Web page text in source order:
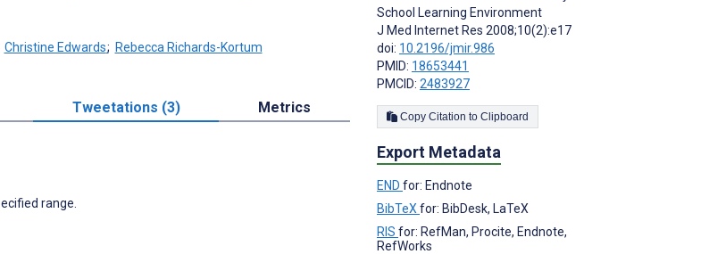
Christine Edwards; Rebecca Richards-Kortum
Tweetations (3) Metrics
range.
School Learning Environment
J Med Internet Res 2008;10(2):e17
doi: 10.2196/jmir.986
PMID: 18653441
PMCID: 2483927
Copy Citation to Clipboard
Export Metadata
END for: Endnote
BibTeX for: BibDesk, LaTeX
RIS for: RefMan, Procite, Endnote,
RefWorks